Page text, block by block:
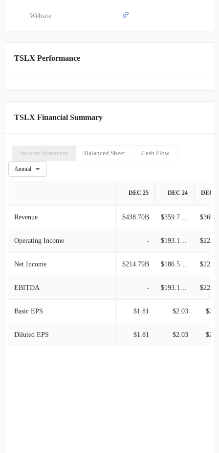
Specialty Lending is adept at investing across the entire capital
Website
TSLX Performance
TSLX Financial Summary
Income Statement Balanced Sheet Cash Flow
Annual
DEC 25 DEC 24 DEC
Revenue $438.70B $359.74M
Operating Income - $193.12M
Net Income $214.79B $186.57M
EBITDA - $193.12M
Basic EPS $1.81 $2.03
Diluted EPS $1.81 $2.03